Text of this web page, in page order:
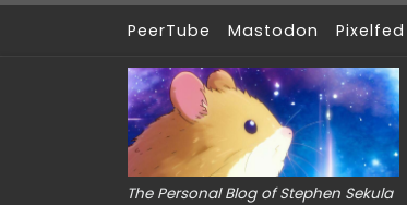
Skip to contentPeerTube Mastodon Pixelfed
The Personal Blog of Stephen Sekula